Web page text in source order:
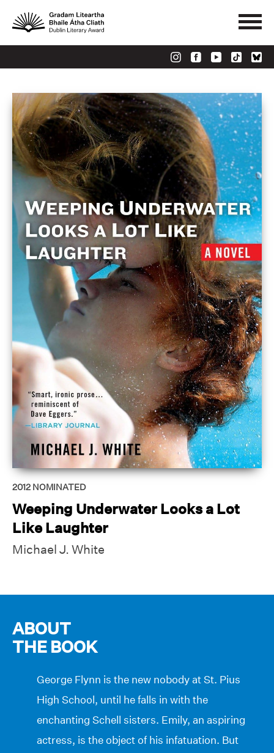
2012 NOMINATED
Weeping Underwater Looks a Lot
Like Laughter
Michael J. White
ABOUT
THE BOOK
George Flynn is the new nobody at St. Pius
High School, until he falls in with the
enchanting Schell sisters. Emily, an aspiring
actress, is the object of his infatuation. But